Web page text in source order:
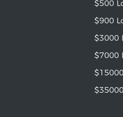
$500
$900
$3000
$7000